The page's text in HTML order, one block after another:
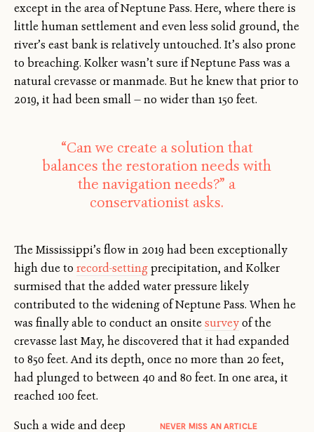
except in the area of Neptune Pass. Here, where there is
little human settlement and even less solid ground, the
river’s east bank is relatively untouched. It’s also prone
to breaching. Kolker wasn’t sure if Neptune Pass was a
natural crevasse or manmade. But he knew that prior to
2019, it had been small — no wider than 150 feet.
“Can we create a solution that
balances the restoration needs with
the navigation needs?” a
conservationist asks.
The Mississippi’s flow in 2019 had been exceptionally
high due to record-settingprecipitation, and Kolker
surmised that the added water pressure likely
contributed to the widening of Neptune Pass. When he
was finally able to conduct an onsitesurveyof the
crevasse last May, he discovered that it had expanded
to 850 feet. And its depth, once no more than 20 feet,
had plunged to between 40 and 80 feet. In one area, it
reached 100 feet.
NEVER MISS AN ARTICLE
Such a wide and deep